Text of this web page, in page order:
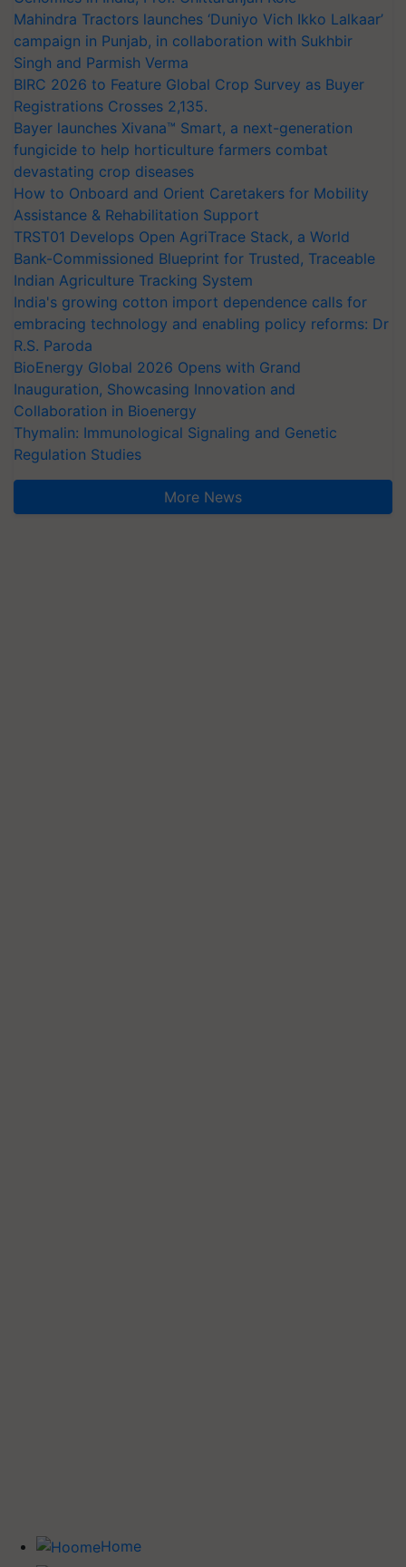
Mahindra Tractors launches ‘Duniyo Vich Ikko Lalkaar’
campaign in Punjab, in collaboration with Sukhbir
Singh and Parmish Verma
BIRC 2026 to Feature Global Crop Survey as Buyer
Registrations Crosses 2,135.
Bayer launches Xivana™ Smart, a next-generation
fungicide to help horticulture farmers combat
devastating crop diseases
How to Onboard and Orient Caretakers for Mobility
Assistance & Rehabilitation Support
TRST01 Develops Open AgriTrace Stack, a World
Bank-Commissioned Blueprint for Trusted, Traceable
Indian Agriculture Tracking System
India's growing cotton import dependence calls for
embracing technology and enabling policy reforms: Dr
R.S. Paroda
BioEnergy Global 2026 Opens with Grand
Inauguration, Showcasing Innovation and
Collaboration in Bioenergy
Thymalin: Immunological Signaling and Genetic
Regulation Studies
More News
Home